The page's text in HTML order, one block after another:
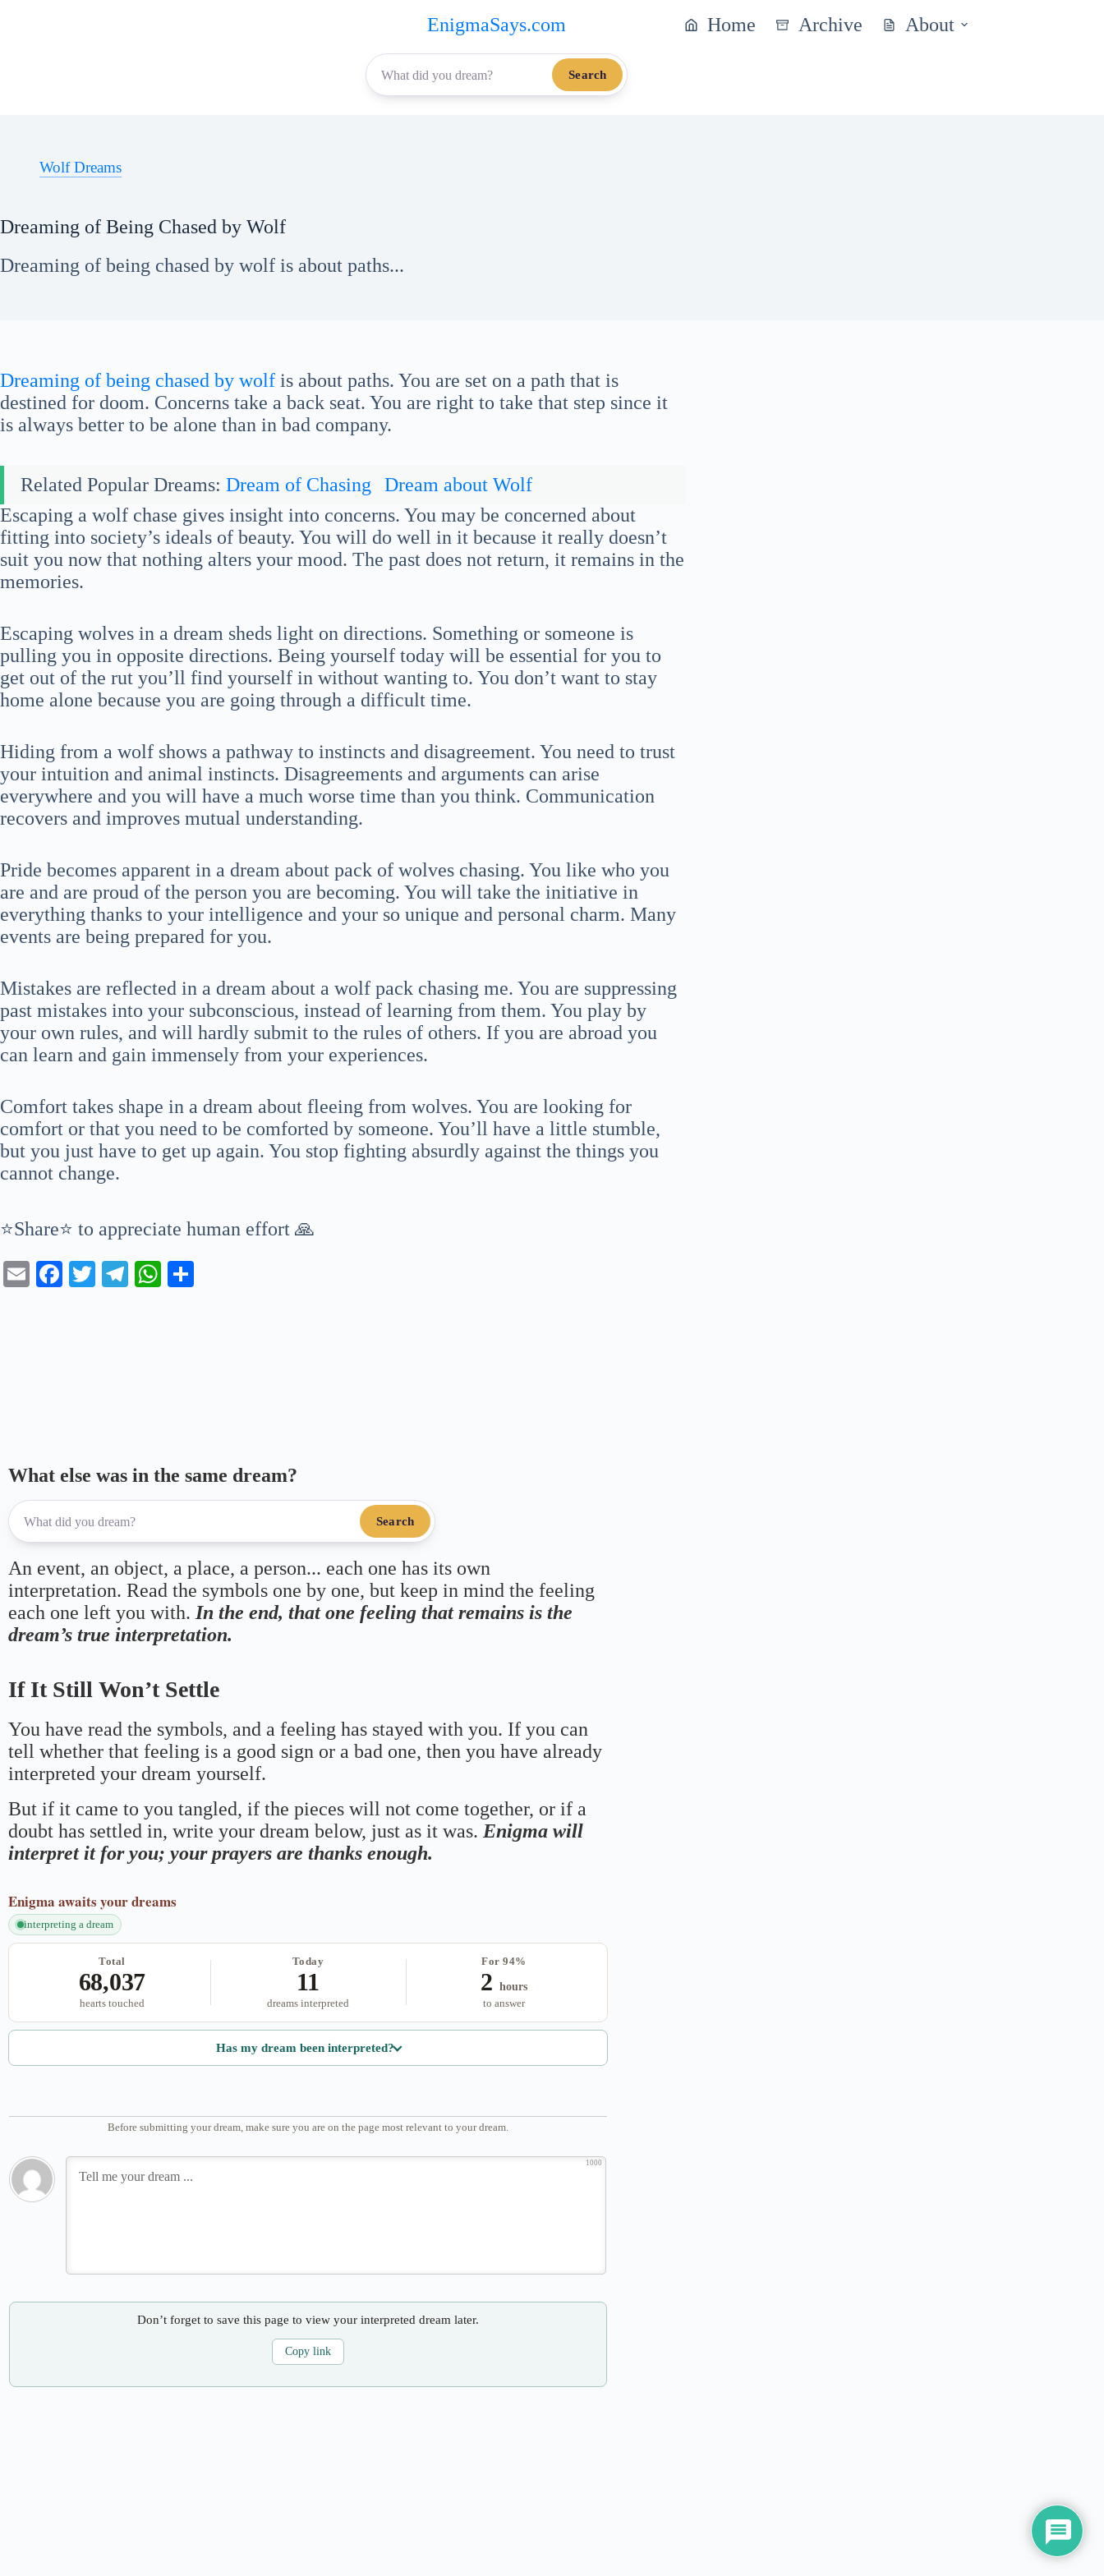
EnigmaSays.com Home Archive About
Search
Wolf Dreams
Dreaming of Being Chased by Wolf
Dreaming of being chased by wolf is about paths...
Dreaming of being chased by wolf is about paths. You are set on a path that is
destined for doom. Concerns take a back seat. You are right to take that step since it
is always better to be alone than in bad company.
Related Popular Dreams: Dream of Chasing
Dream about Wolf
Escaping a wolf chase gives insight into concerns. You may be concerned about
fitting into society’s ideals of beauty. You will do well in it because it really doesn’t
suit you now that nothing alters your mood. The past does not return, it remains in the
memories.
Escaping wolves in a dream sheds light on directions. Something or someone is
pulling you in opposite directions. Being yourself today will be essential for you to
get out of the rut you’ll find yourself in without wanting to. You don’t want to stay
home alone because you are going through a difficult time.
Hiding from a wolf shows a pathway to instincts and disagreement. You need to trust
your intuition and animal instincts. Disagreements and arguments can arise
everywhere and you will have a much worse time than you think. Communication
recovers and improves mutual understanding.
Pride becomes apparent in a dream about pack of wolves chasing. You like who you
are and are proud of the person you are becoming. You will take the initiative in
everything thanks to your intelligence and your so unique and personal charm. Many
events are being prepared for you.
Mistakes are reflected in a dream about a wolf pack chasing me. You are suppressing
past mistakes into your subconscious, instead of learning from them. You play by
your own rules, and will hardly submit to the rules of others. If you are abroad you
can learn and gain immensely from your experiences.
Comfort takes shape in a dream about fleeing from wolves. You are looking for
comfort or that you need to be comforted by someone. You’ll have a little stumble,
but you just have to get up again. You stop fighting absurdly against the things you
cannot change.
⭐Share⭐ to appreciate human effort 🙏
E
Fa T
Te
W
What else was in the same dream?
Search
An event, an object, a place, a person... each one has its own
interpretation. Read the symbols one by one, but keep in mind the feeling
each one left you with.In the end, that one feeling that remains is the
dream’s true interpretation.
If It Still Won’t Settle
You have read the symbols, and a feeling has stayed with you. If you can
tell whether that feeling is a good sign or a bad one, then you have already
interpreted your dream yourself.
But if it came to you tangled, if the pieces will not come together, or if a
doubt has settled in, write your dream below, just as it was. Enigma will
interpret it for you; your prayers are thanks enough.
Enigma awaits your dreams
interpreting a dream
Total
68,037
hearts touched
Today
11
dreams interpreted
For 94%
2 hours
to answer
Has my dream been interpreted?
Before submitting your dream, make sure you are on the page most relevant to your dream.
1000
Don’t forget to save this page to view your interpreted dream later.
Copy link